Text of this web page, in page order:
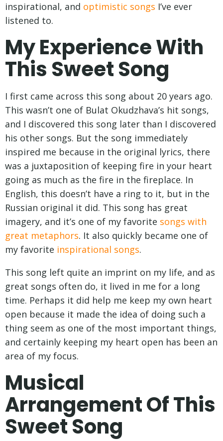
inspirational, and optimistic songs I’ve ever
listened to.
My Experience With
This Sweet Song
I first came across this song about 20 years ago.
This wasn’t one of Bulat Okudzhava’s hit songs,
and I discovered this song later than I discovered
his other songs. But the song immediately
inspired me because in the original lyrics, there
was a juxtaposition of keeping fire in your heart
going as much as the fire in the fireplace. In
English, this doesn’t have a ring to it, but in the
Russian original it did. This song has great
imagery, and it’s one of my favorite songs with
great metaphors. It also quickly became one of
my favorite inspirational songs.
This song left quite an imprint on my life, and as
great songs often do, it lived in me for a long
time. Perhaps it did help me keep my own heart
open because it made the idea of doing such a
thing seem as one of the most important things,
and certainly keeping my heart open has been an
area of my focus.
Musical
Arrangement Of This
Sweet Song